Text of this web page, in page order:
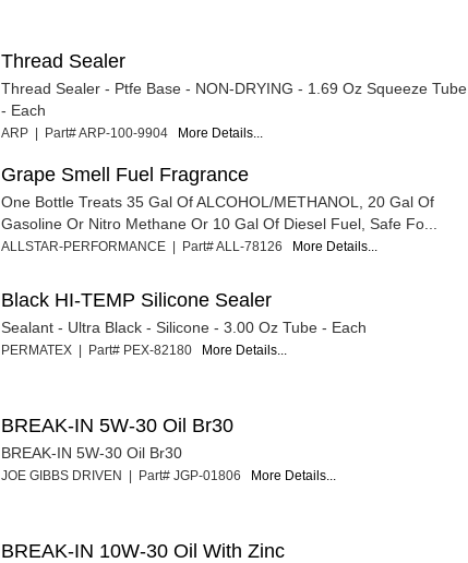
Thread Sealer
Thread Sealer - Ptfe Base - NON-DRYING - 1.69 Oz Squeeze Tube
- Each
ARP | Part# ARP-100-9904 More Details...
Grape Smell Fuel Fragrance
One Bottle Treats 35 Gal Of ALCOHOL/METHANOL, 20 Gal Of
Gasoline Or Nitro Methane Or 10 Gal Of Diesel Fuel, Safe Fo...
ALLSTAR-PERFORMANCE | Part# ALL-78126 More Details...
Black HI-TEMP Silicone Sealer
Sealant - Ultra Black - Silicone - 3.00 Oz Tube - Each
PERMATEX | Part# PEX-82180 More Details...
BREAK-IN 5W-30 Oil Br30
BREAK-IN 5W-30 Oil Br30
JOE GIBBS DRIVEN | Part# JGP-01806 More Details...
BREAK-IN 10W-30 Oil With Zinc